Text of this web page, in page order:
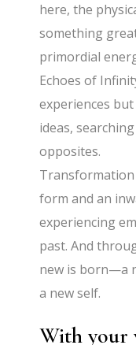
here, the
something
primordial
Echoes of
experiences
ideas,
opposites.
form and an
experiencing
past. And
new is born—a
a new self.
With your